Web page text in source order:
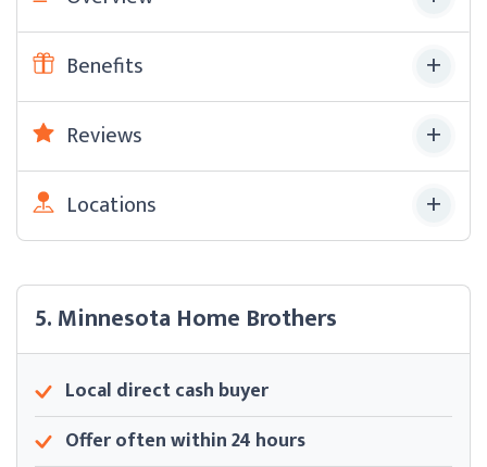
Benefits
Reviews
Locations
5. Minnesota Home Brothers
Local direct cash buyer
Offer often within 24 hours